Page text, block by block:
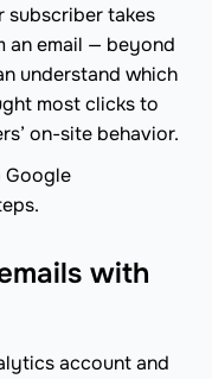
subscriber takes
an email — beyond
understand which
most clicks to
on-site behavior.
Google
with
account and